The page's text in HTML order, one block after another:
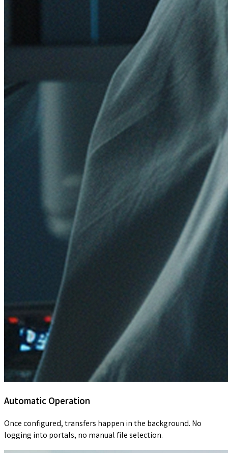
Automatic Operation
Once configured, transfers happen in the background. No
logging into portals, no manual file selection.